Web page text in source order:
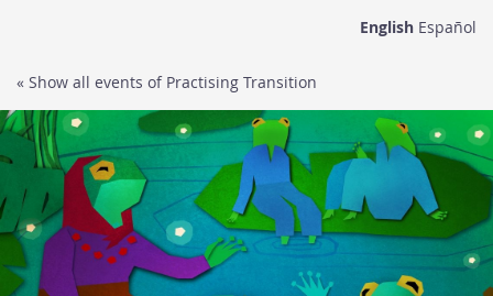
English Español
« Show all events of Practising Transition